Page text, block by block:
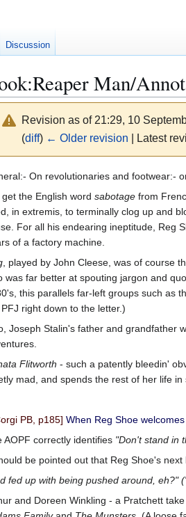
Man/
Revision as of 21:29, 10
(diff) ← Older revision | Latest
On revolutionaries and footwear:-
get the English word sabotage from
in extremis, to terminally clog up and
For all his endearing ineptitude, Reg
of a factory machine.
, played by John Cleese, was of course
was far better at spouting jargon and
this parallels far-left groups such as
right down to the letter.)
Joseph Stalin's father and grandfather
Flitworth - such a patently bleedin'
mad, and spends the rest of her life
PB, p185] When Reg Shoe
AOPF correctly identifies "Don't stand in
be pointed out that Reg Shoe's next
fed up with being pushed around, eh?"
and Doreen Winkling - a Pratchett
Discussion